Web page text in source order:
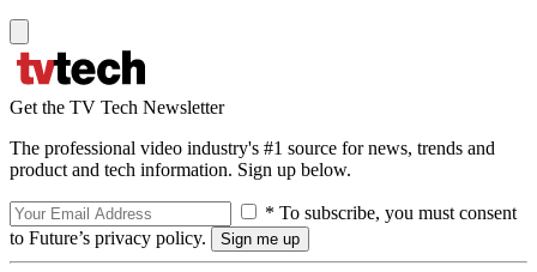
Get the TV Tech Newsletter
The professional video industry's #1 source for news, trends and
product and tech information. Sign up below.
* To subscribe, you must consent
to Future’s privacy policy.